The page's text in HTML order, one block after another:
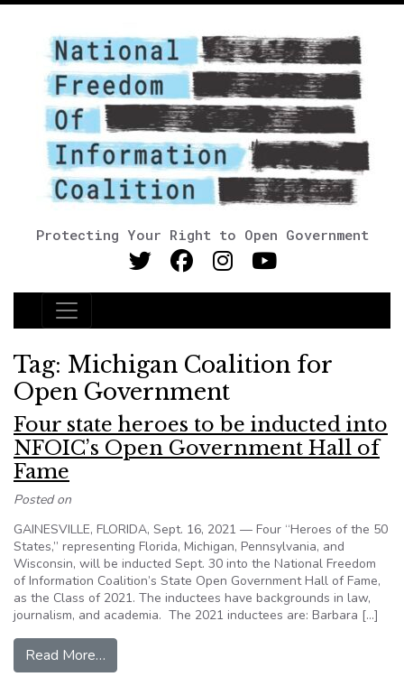
Protecting Your Right to Open Government
Main Navigation
Tag: Michigan Coalition for
Open Government
Four state heroes to be inducted into
NFOIC’s Open Government Hall of
Fame
Posted on
GAINESVILLE, FLORIDA, Sept. 16, 2021 — Four “Heroes of the 50
States,” representing Florida, Michigan, Pennsylvania, and
Wisconsin, will be inducted Sept. 30 into the National Freedom
of Information Coalition’s State Open Government Hall of Fame,
as the Class of 2021. The inductees have backgrounds in law,
journalism, and academia. The 2021 inductees are: Barbara […]
Read More…